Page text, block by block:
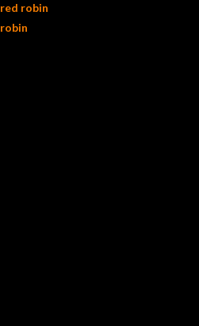
red robin
robin